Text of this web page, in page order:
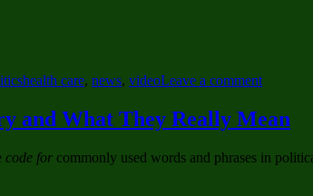
you
Tags
health care, news, videoLeave a commenton
Pushing
For
and What They Really Mean
code for commonly used words and phrases in